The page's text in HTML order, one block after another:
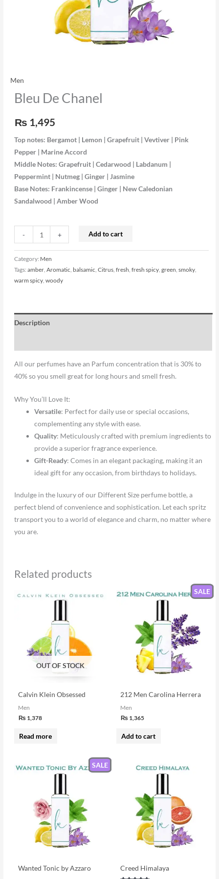
Men
Bleu De Chanel
₨ 1,495
Top notes: Bergamot | Lemon | Grapefruit | Vevtiver | Pink
Pepper | Marine Accord
Middle Notes: Grapefruit | Cedarwood | Labdanum |
Peppermint | Nutmeg | Ginger | Jasmine
Base Notes: Frankincense | Ginger | New Caledonian
Sandalwood | Amber Wood
- + Add to cart
Category: Men
Tags:amber,Aromatic, balsamic,Citrus,fresh,fresh spicy,green,smoky,
warm spicy,woody
Description
All our perfumes have an Parfum concentration that is 30% to
40% so you smell great for long hours and smell fresh.
Why You’ll Love It:
Versatile: Perfect for daily use or special occasions,
complementing any style with ease.
Quality: Meticulously crafted with premium ingredients to
provide a superior fragrance experience.
Gift-Ready: Comes in an elegant packaging, making it an
ideal gift for any occasion, from birthdays to holidays.
Indulge in the luxury of our Different Size perfume bottle, a
perfect blend of convenience and sophistication. Let each spritz
transport you to a world of elegance and charm, no matter where
you are.
Related products
OUT OF STOCK
Calvin Klein Obsessed
Men
₨ 1,378
Read more
SALE
212 Men Carolina Herrera
Men
₨ 1,365
Add to cart
SALE
Wanted Tonic by Azzaro Creed Himalaya